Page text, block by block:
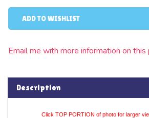
Email me with more information on this
Description
Click TOP PORTION of photo for larger